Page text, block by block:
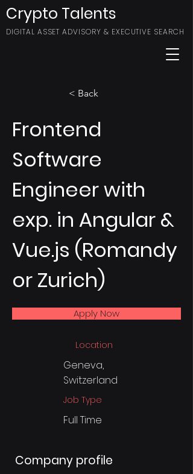
Crypto Talents
DIGITAL ASSET ADVISORY & EXECUTIVE SEARCH
< Back
Frontend
Software
Engineer with
exp. in Angular &
Vue.js (Romandy
or Zurich)
Apply Now
Location
Geneva,
Switzerland
Job Type
Full Time
Company profile